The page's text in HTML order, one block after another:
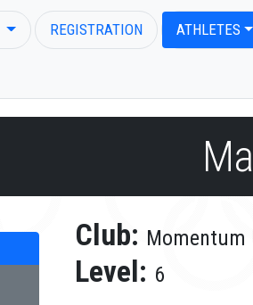
REGISTRATION ATHLETES
Club: Momentum
Level: 6